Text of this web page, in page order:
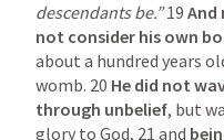
descendants be.” 19 And
not consider his own
about a hundred years
womb. 20 He did not
through unbelief, but
glory to God, 21 and